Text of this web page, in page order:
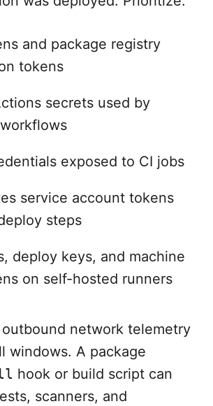
and package registry
tokens
secrets used by
exposed to CI jobs
service account tokens
steps
deploy keys, and machine
on self-hosted runners
network telemetry
windows. A package
hook or build script can
scanners, and